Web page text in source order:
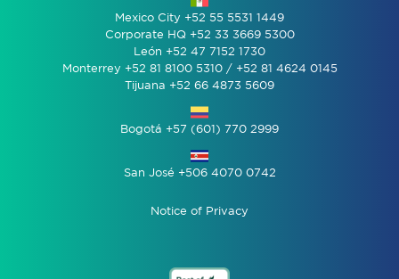
Mexico City +52 55 5531 1449
Corporate HQ +52 33 3669 5300
León +52 47 7152 1730
Monterrey +52 81 8100 5310 / +52 81 4624 0145
Tijuana +52 66 4873 5609
Bogotá +57 (601) 770 2999
San José +506 4070 0742
Notice of Privacy